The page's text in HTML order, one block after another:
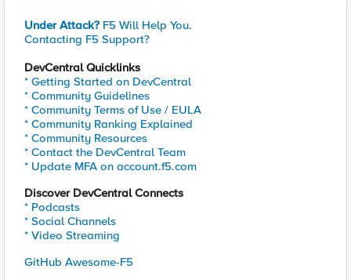
Under Attack? F5 Will Help You.
Contacting F5 Support?
DevCentral Quicklinks
* Getting Started on DevCentral
* Community Guidelines
* Community Terms of Use / EULA
* Community Ranking Explained
* Community Resources
* Contact the DevCentral Team
* Update MFA on account.f5.com
Discover DevCentral Connects
* Podcasts
* Social Channels
* Video Streaming
GitHub Awesome-F5